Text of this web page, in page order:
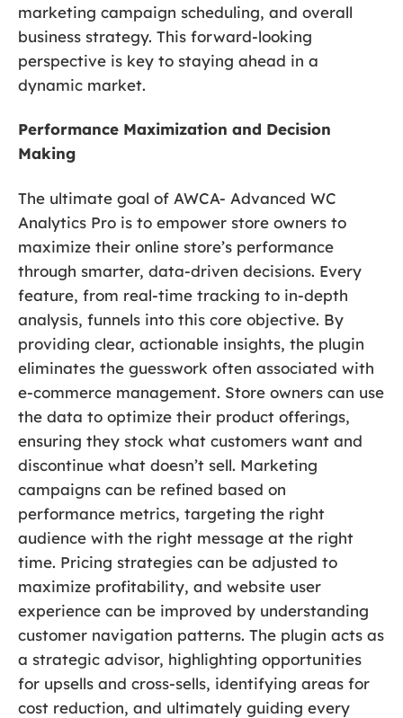
marketing campaign scheduling, and overall
business strategy. This forward-looking
perspective is key to staying ahead in a
dynamic market.
Performance Maximization and Decision
Making
The ultimate goal of AWCA- Advanced WC
Analytics Pro is to empower store owners to
maximize their online store’s performance
through smarter, data-driven decisions. Every
feature, from real-time tracking to in-depth
analysis, funnels into this core objective. By
providing clear, actionable insights, the plugin
eliminates the guesswork often associated with
e-commerce management. Store owners can use
the data to optimize their product offerings,
ensuring they stock what customers want and
discontinue what doesn’t sell. Marketing
campaigns can be refined based on
performance metrics, targeting the right
audience with the right message at the right
time. Pricing strategies can be adjusted to
maximize profitability, and website user
experience can be improved by understanding
customer navigation patterns. The plugin acts as
a strategic advisor, highlighting opportunities
for upsells and cross-sells, identifying areas for
cost reduction, and ultimately guiding every